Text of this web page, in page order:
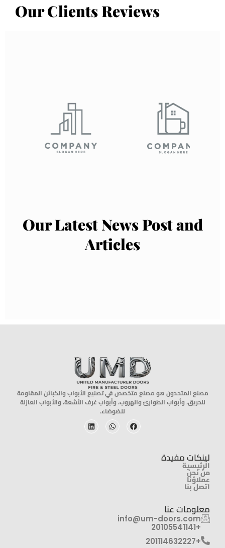
Our Clients Reviews
Our Latest News Post and
Articles
مصنع المتحدون هو مصنع متخصص في تصنيع الأبواب والكبائن المقاومة
للحريق، وأبواب الطوارئ والهروب، وأبواب غرف الأشعة، والأبواب العازلة
للضوضاء.
لينكات مفيدة
الرئيسية
من نحن
عملاؤنا
اتصل بنا
معلومات عنا
info@um-doors.com‬
+20105541141
+201114632227